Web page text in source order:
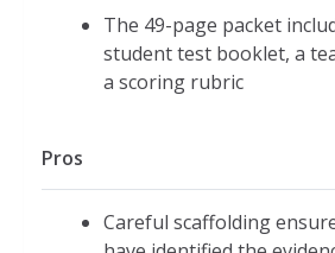
The 49-page packet
student test booklet, a
a scoring rubric
Pros
Careful scaffolding